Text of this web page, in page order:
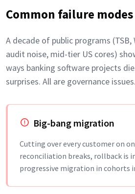
Common failure modes
A decade of public programs (TSB,
audit noise, mid-tier US cores)
ways banking software projects
surprises. All are governance issues.
Big-bang migration
Cutting over every customer on
reconciliation breaks, rollback is
progressive migration in cohorts